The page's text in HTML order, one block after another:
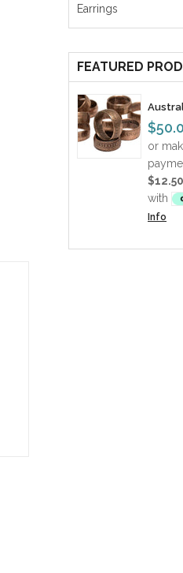
Earrings
FEATURED
or
with
Info